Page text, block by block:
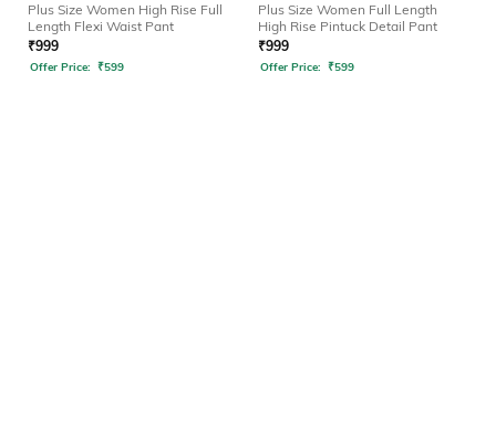
Plus Size Women High Rise Full
Length Flexi Waist Pant
₹999
Offer Price: ₹599
Plus Size Women Full Length
High Rise Pintuck Detail Pant
₹999
Offer Price: ₹599